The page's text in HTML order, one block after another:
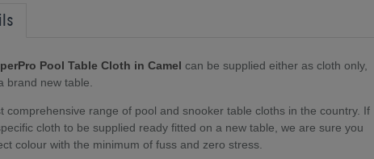
Pool Table Cloth in Camel can be supplied either as cloth only,
brand new table
comprehensive range of pool and snooker table cloths in the country. If
cloth to be supplied ready fitted on a new table, we are sure you
colour with the minimum of fuss and zero stress.